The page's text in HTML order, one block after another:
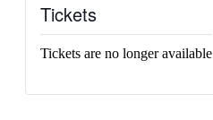
Tickets
Tickets are no longer available